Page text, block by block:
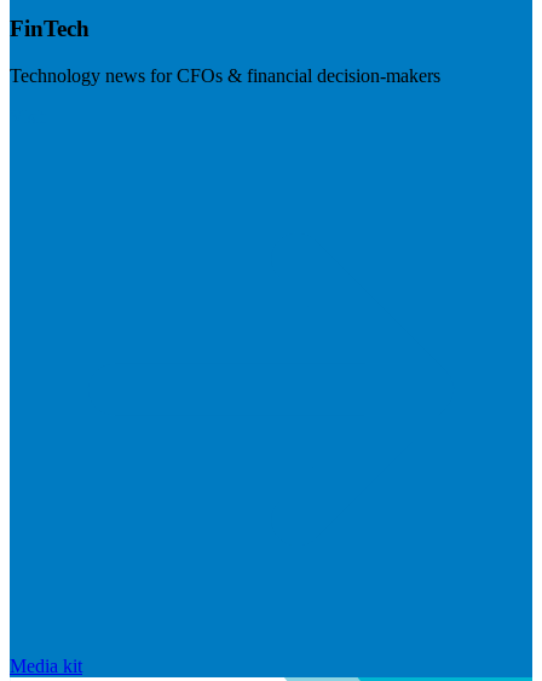
FinTech
Technology news for CFOs & financial decision-makers
Media kit